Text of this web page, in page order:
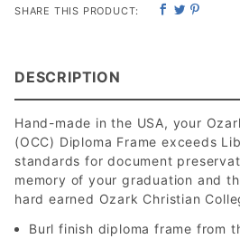
SHARE THIS PRODUCT:
DESCRIPTION
Hand-made in the USA, your
(OCC) Diploma Frame exceeds
standards for document
memory of your graduation and
hard earned Ozark Christian
Burl finish diploma frame from